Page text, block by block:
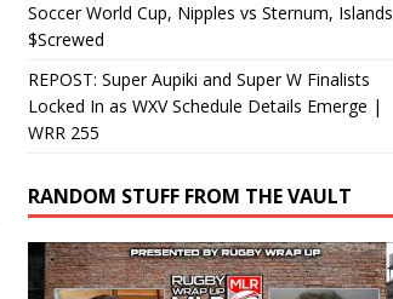
Soccer World Cup, Nipples vs Sternum, Islands
$Screwed
REPOST: Super Aupiki and Super W Finalists
Locked In as WXV Schedule Details Emerge |
WRR 255
RANDOM STUFF FROM THE VAULT